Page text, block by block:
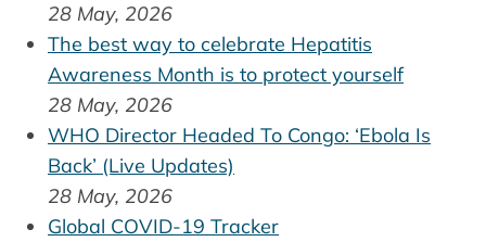
28 May, 2026
The best way to celebrate Hepatitis
Awareness Month is to protect yourself
28 May, 2026
WHO Director Headed To Congo: ‘Ebola Is
Back’ (Live Updates)
28 May, 2026
Global COVID-19 Tracker